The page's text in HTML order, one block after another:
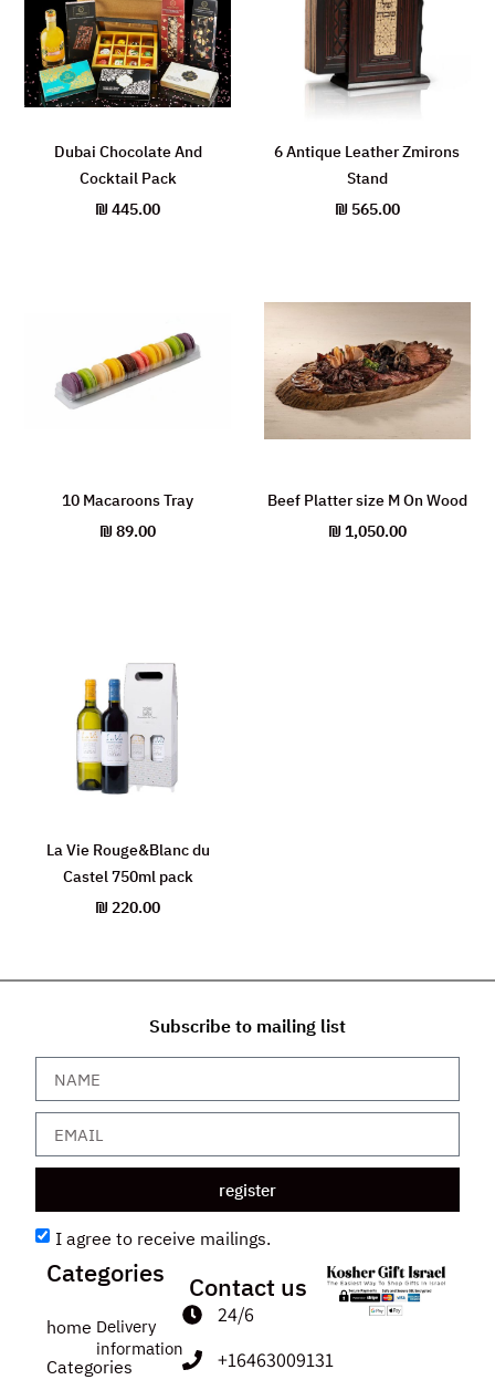
Dubai Chocolate And
Cocktail Pack
₪ 445.00
6 Antique Leather Zmirons
Stand
₪ 565.00
10 Macaroons Tray
₪ 89.00
Beef Platter size M On Wood
₪ 1,050.00
La Vie Rouge&Blanc du
Castel 750ml pack
₪ 220.00
Subscribe to mailing list
I agree to receive mailings.
register
Categories
home
Categories
Delivery
information
Contact us
24/6
+16463009131